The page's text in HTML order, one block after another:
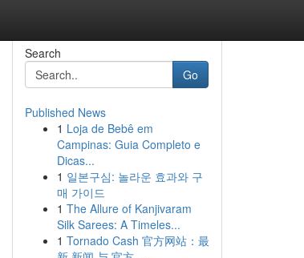
Search
Go
Published News
1 Loja de Bebê em
Campinas: Guia Completo e
Dicas...
1 일본구심: 놀라운 효과와 구
매 가이드
1 The Allure of Kanjivaram
Silk Sarees: A Timeles...
1 Tornado Cash 官方网站：最